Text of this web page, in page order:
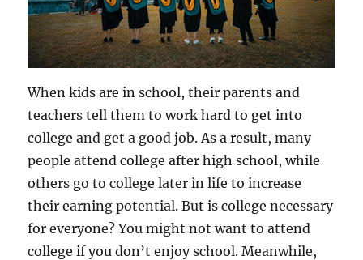
When kids are in school, their parents and
teachers tell them to work hard to get into
college and get a good job. As a result, many
people attend college after high school, while
others go to college later in life to increase
their earning potential. But is college necessary
for everyone? You might not want to attend
college if you don’t enjoy school. Meanwhile,